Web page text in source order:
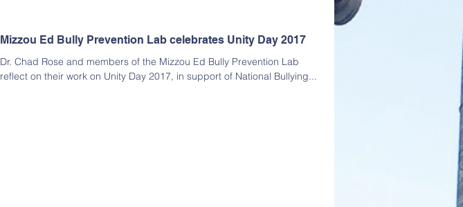
Mizzou Ed Bully Prevention Lab celebrates Unity Day 2017
Dr. Chad Rose and members of the Mizzou Ed Bully Prevention Lab
reflect on their work on Unity Day 2017, in support of National Bullying...